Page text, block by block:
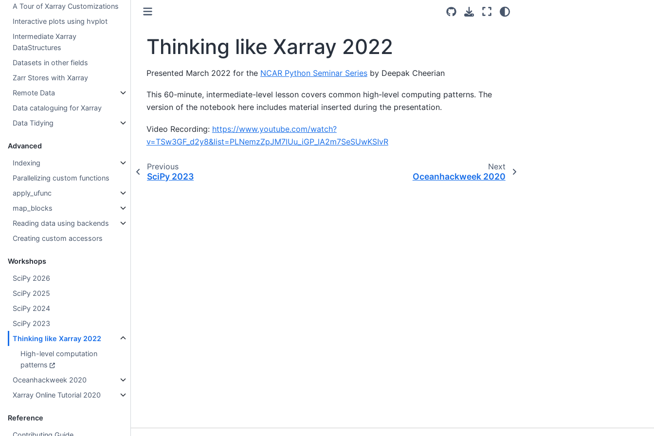
A Tour of Xarray Customizations
Interactive plots using hvplot
Intermediate Xarray
DataStructures
Datasets in other fields
Zarr Stores with Xarray
Remote Data
Data cataloguing for Xarray
Data Tidying
Advanced
Indexing
Parallelizing custom functions
apply_ufunc
map_blocks
Reading data using backends
Creating custom accessors
Workshops
SciPy 2026
SciPy 2025
SciPy 2024
SciPy 2023
Thinking like Xarray 2022
High-level computation
patterns
Oceanhackweek 2020
Xarray Online Tutorial 2020
Reference
Thinking like Xarray 2022
Presented March 2022 for the NCAR Python Seminar Seriesby Deepak Cheerian
This 60-minute, intermediate-level lesson covers common high-level computing patterns. The
version of the notebook here includes material inserted during the presentation.
Video Recording: https://www.youtube.com/watch?
v=TSw3GF_d2y8&list=PLNemzZpJM7lUu_iGP_lA2m7SeSUwKSIvR
Previous
SciPy 2023
Next
Oceanhackweek 2020